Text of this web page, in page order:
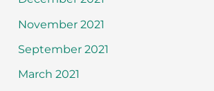
November 2021
September 2021
March 2021